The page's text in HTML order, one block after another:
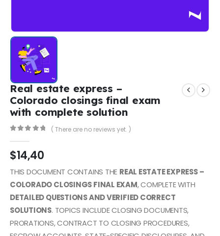
Real estate express –
Colorado closings final exam
with complete solution
( There are no reviews yet. )
$14,40
THIS DOCUMENT CONTAINS THE REAL ESTATE EXPRESS –
COLORADO CLOSINGS FINAL EXAM, COMPLETE WITH
DETAILED QUESTIONS AND VERIFIED CORRECT
SOLUTIONS. TOPICS INCLUDE CLOSING DOCUMENTS,
PRORATIONS, CONTRACT TO CLOSING PROCEDURES,